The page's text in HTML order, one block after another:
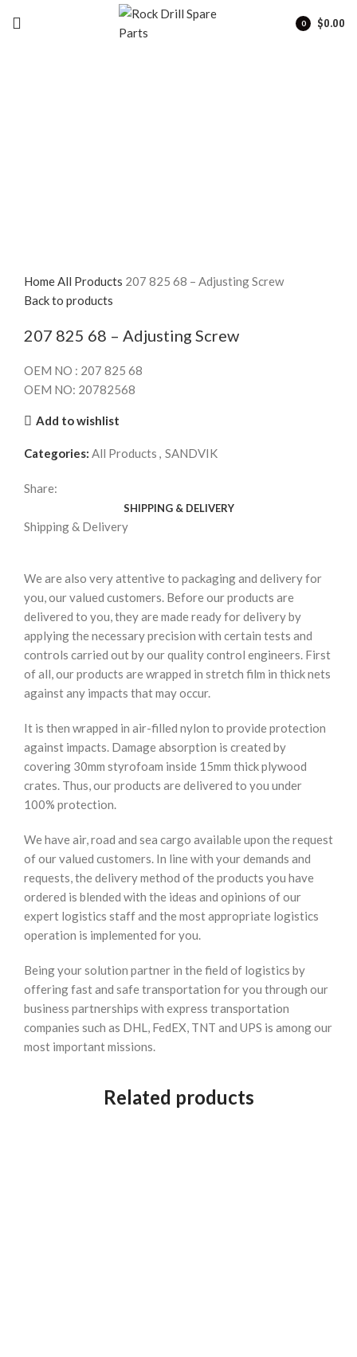
0
$0.00
HomeAll Products 207 825 68 – Adjusting Screw
Back to products
207 825 68 – Adjusting Screw
OEM NO : 207 825 68
OEM NO: 20782568
Add to wishlist
Categories: All Products , SANDVIK
Share:
SHIPPING & DELIVERY
Shipping & Delivery
We are also very attentive to packaging and delivery for
you, our valued customers. Before our products are
delivered to you, they are made ready for delivery by
applying the necessary precision with certain tests and
controls carried out by our quality control engineers. First
of all, our products are wrapped in stretch film in thick nets
against any impacts that may occur.
It is then wrapped in air-filled nylon to provide protection
against impacts. Damage absorption is created by
covering 30mm styrofoam inside 15mm thick plywood
crates. Thus, our products are delivered to you under
100% protection.
We have air, road and sea cargo available upon the request
of our valued customers. In line with your demands and
requests, the delivery method of the products you have
ordered is blended with the ideas and opinions of our
expert logistics staff and the most appropriate logistics
operation is implemented for you.
Being your solution partner in the field of logistics by
offering fast and safe transportation for you through our
business partnerships with express transportation
companies such as DHL, FedEX, TNT and UPS is among our
most important missions.
Related products